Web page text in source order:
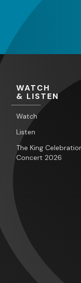
WATCH
& LISTEN
Watch
Listen
The King
Concert 2026